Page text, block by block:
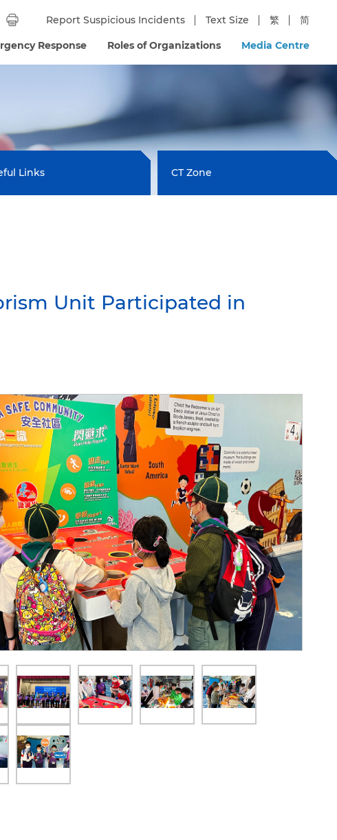
Report Suspicious Incidents Text Size 繁 简
Response Roles of Organizations Media Centre
Links CT Zone
Unit Participated in